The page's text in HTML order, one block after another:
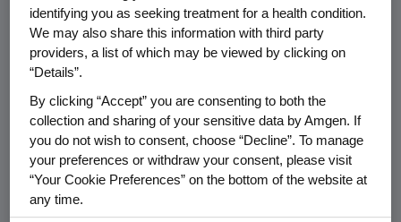
THOUSAND OAKS, Calif.,Feb. 25, 2015
/PRNewswire/ --Amgen(NASDAQ: AMGN) will
present at theCowen and Company35th
Annual
ETonMonday, March 2, 2015, at theBoston
Marriott Copley PlaceinBoston .David W.
Meline, executive vice president and chief
financial officer atAmgen, will present at the
conference. Live audio of the presentation can
be accessed from the Events Calendar on
identifying you as seeking treatment for a health condition.
We may also share this information with third party
providers, a list of which may be viewed by clicking on
“Details”.
By clicking “Accept” you are consenting to both the
collection and sharing of your sensitive data by Amgen. If
you do not wish to consent, choose “Decline”. To manage
your preferences or withdraw your consent, please visit
“Your Cookie Preferences” on the bottom of the website at
any time.